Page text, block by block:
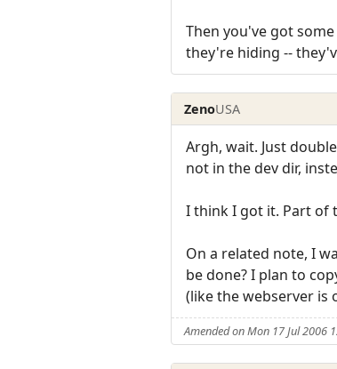
Then you've got
they're hiding --
ZenoUSA
Argh, wait. Just
not in the dev dir,
I think I got it. Part of
On a related note, I
be done? I plan to
(like the webserver is
Amended on Mon 17 Jul 2006